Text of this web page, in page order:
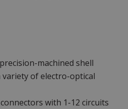
machined shell
variety of electro-optical
with 1-12 circuits